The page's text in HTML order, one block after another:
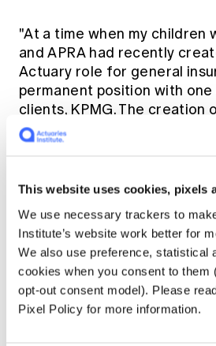
This website uses cookies, pixels
We use necessary trackers to
Institute’s website work better for
We also use preference, statistical
cookies when you consent to them
opt-out consent model). Please
Pixel Policy for more information.
"At a time when my children
and APRA had recently
Actuary role for general
permanent position with
clients, KPMG. The creation
Actuary role saw general
more and more the value
of our work."
Following her time at
her work as an Appointed
a position at Deloitte as
their general insurance
she found both challenging